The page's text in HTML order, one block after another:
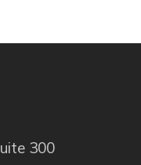
300